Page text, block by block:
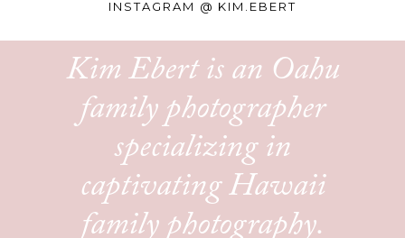
INSTAGRAM @ KIM.EBERT
Kim Ebert is an Oahu
family photographer
specializing in
captivating Hawaii
family photography.